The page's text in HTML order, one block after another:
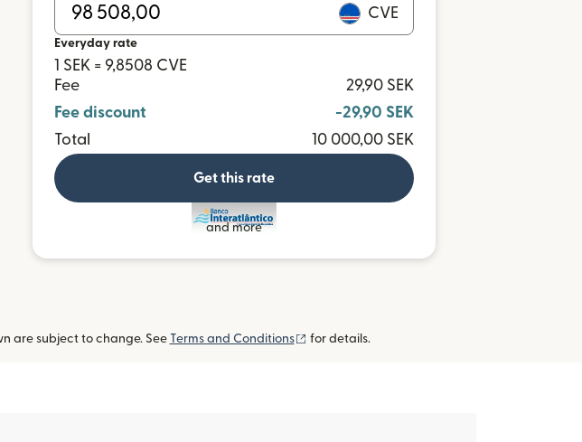
CVE
Everyday rate
1 SEK = 9,8508 CVE
Fee
29,90 SEK
Fee discount
-29,90 SEK
Total
10 000,00 SEK
Get this rate
and more
are subject to change. See Terms and Conditions (opens in new window)
for details.